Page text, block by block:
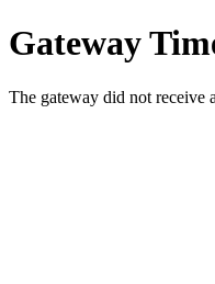
Gateway
The gateway did not receive